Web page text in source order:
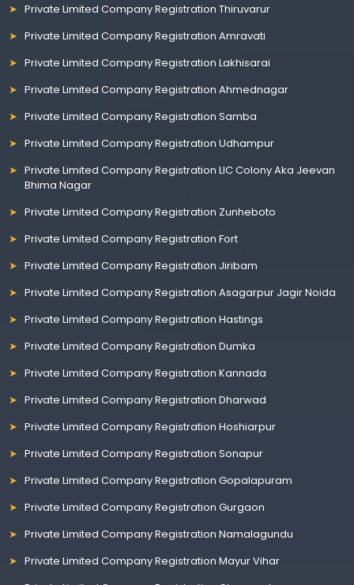
Private Limited Company Registration Thiruvarur
Private Limited Company Registration Amravati
Private Limited Company Registration Lakhisarai
Private Limited Company Registration Ahmednagar
Private Limited Company Registration Samba
Private Limited Company Registration Udhampur
Private Limited Company Registration LIC Colony Aka Jeevan
Bhima Nagar
Private Limited Company Registration Zunheboto
Private Limited Company Registration Fort
Private Limited Company Registration Jiribam
Private Limited Company Registration Asagarpur Jagir Noida
Private Limited Company Registration Hastings
Private Limited Company Registration Dumka
Private Limited Company Registration Kannada
Private Limited Company Registration Dharwad
Private Limited Company Registration Hoshiarpur
Private Limited Company Registration Sonapur
Private Limited Company Registration Gopalapuram
Private Limited Company Registration Gurgaon
Private Limited Company Registration Namalagundu
Private Limited Company Registration Mayur Vihar